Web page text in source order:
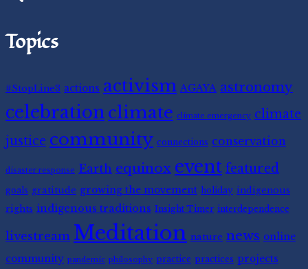
Topics
#StopLine3 actions activism AGAYA astronomy
celebrationclimate climate emergency climate
justice community connections conservation
disaster response Earth equinox event featured
goals gratitude growing the movement holiday indigenous
rights indigenous traditions Insight Timer interdependence
livestream Meditation nature news online
community pandemic philosophy practice practices projects